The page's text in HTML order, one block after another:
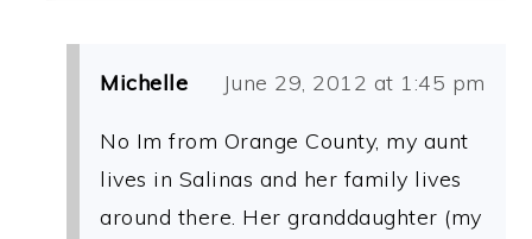
Michelle June 29, 2012 at 1:45 pm
No Im from Orange County, my aunt
lives in Salinas and her family lives
around there. Her granddaughter (my